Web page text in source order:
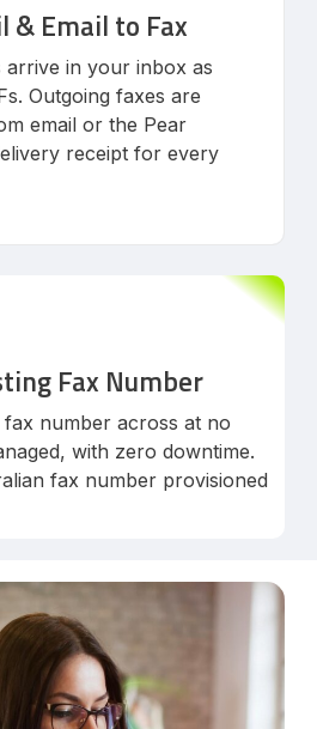
& Email to Fax
arrive in your inbox as
Outgoing faxes are
email or the Pear
receipt for every
Fax Number
number across at no
with zero downtime.
fax number provisioned